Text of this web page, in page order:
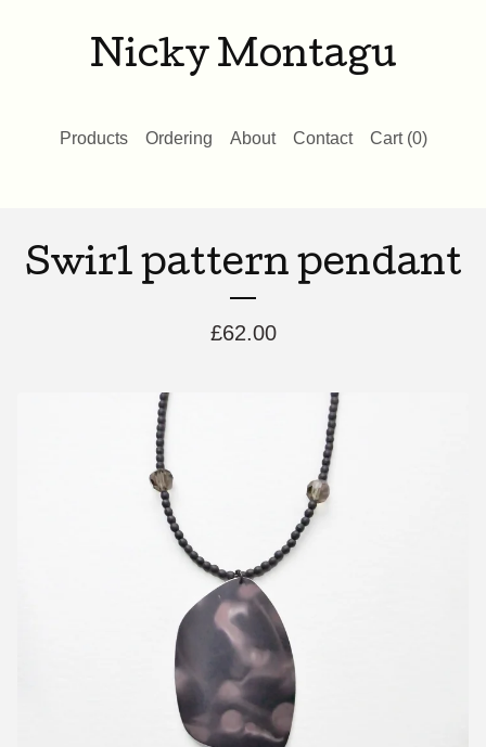
Nicky Montagu
Products Ordering About Contact Cart (0)
Swirl pattern pendant
£62.00